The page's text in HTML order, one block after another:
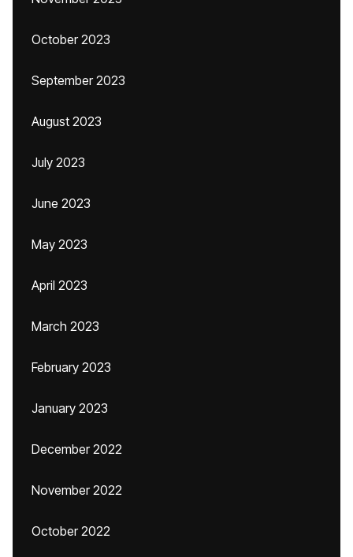
October 2023
September 2023
August 2023
July 2023
June 2023
May 2023
April 2023
March 2023
February 2023
January 2023
December 2022
November 2022
October 2022